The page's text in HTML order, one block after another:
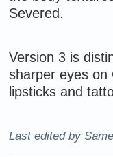
Severed.
Version 3 is
sharper eyes on
lipsticks and
Last edited by